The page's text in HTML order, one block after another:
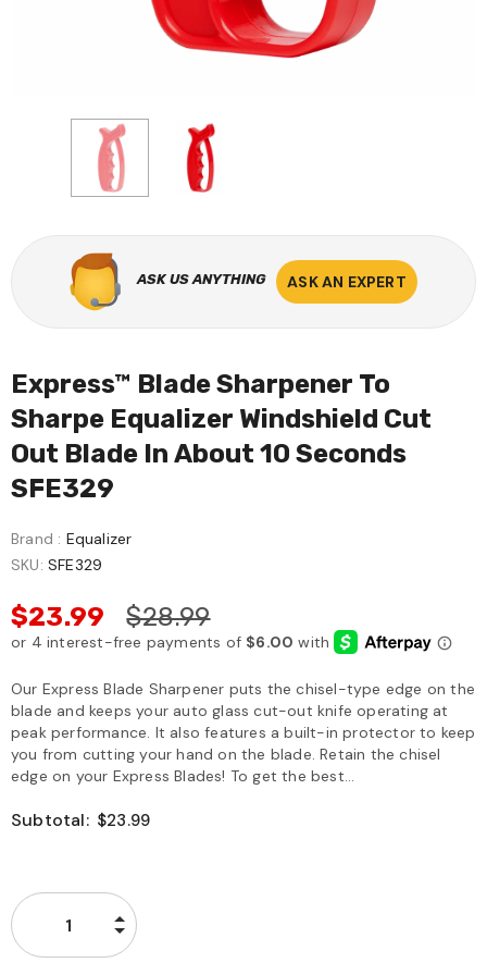
ASK US ANYTHING ASK AN EXPERT
Express™ Blade Sharpener To
Sharpe Equalizer Windshield Cut
Out Blade In About 10 Seconds
SFE329
Brand : Equalizer
SKU: SFE329
$23.99 $28.99
Our Express Blade Sharpener puts the chisel-type edge on the
blade and keeps your auto glass cut-out knife operating at
peak performance. It also features a built-in protector to keep
you from cutting your hand on the blade. Retain the chisel
edge on your Express Blades! To get the best...
Subtotal: $23.99